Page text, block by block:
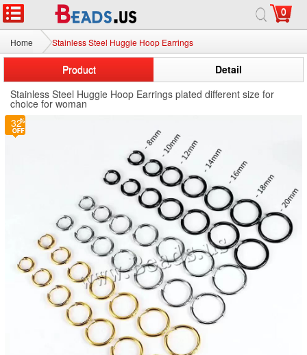
0
Home Stainless Steel Huggie Hoop Earrings
Product
Detail
Stainless Steel Huggie Hoop Earrings plated different size for
choice for woman